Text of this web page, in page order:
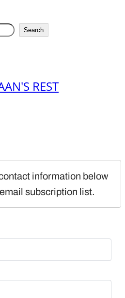
Search
REST
information below
subscription list.